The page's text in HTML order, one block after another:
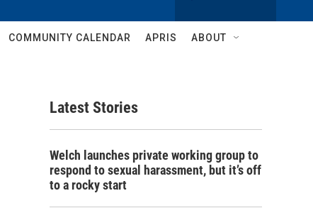
w
c
h
Q
COMMUNITY CALENDAR APRIS ABOUT
Latest Stories
Welch launches private working group to
respond to sexual harassment, but it’s off
to a rocky start